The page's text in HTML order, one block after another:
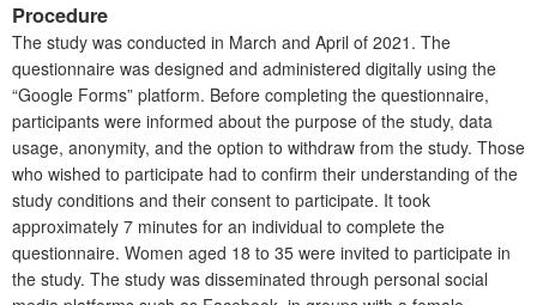
Procedure
The study was conducted in March and April of 2021. The
questionnaire was designed and administered digitally using the
“Google Forms” platform. Before completing the questionnaire,
participants were informed about the purpose of the study, data
usage, anonymity, and the option to withdraw from the study. Those
who wished to participate had to confirm their understanding of the
study conditions and their consent to participate. It took
approximately 7 minutes for an individual to complete the
questionnaire. Women aged 18 to 35 were invited to participate in
the study. The study was disseminated through personal social